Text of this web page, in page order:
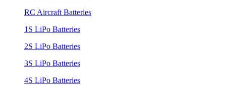
RC Aircraft Batteries
1S LiPo Batteries
2S LiPo Batteries
3S LiPo Batteries
4S LiPo Batteries